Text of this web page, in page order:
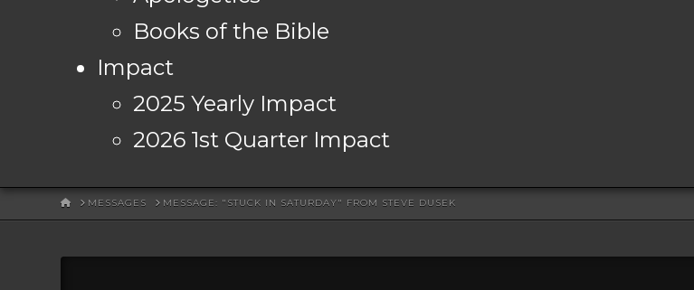
Books of the Bible
Impact
2025 Yearly Impact
2026 1st Quarter Impact
HOMEMESSAGES MESSAGE: "STUCK IN SATURDAY" FROM STEVE DUSEK